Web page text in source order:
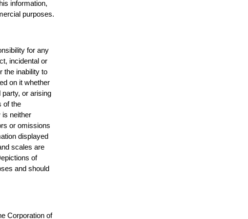
information,
purposes.
for any
incidental or
the inability to
on it whether
or arising
of the
is neither
or omissions
displayed
scales are
of
and should
Corporation of